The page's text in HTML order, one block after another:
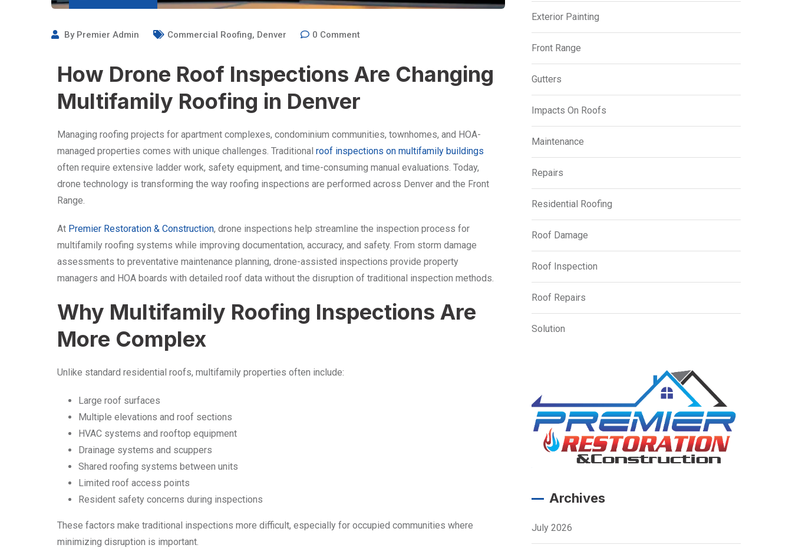
By Premier Admin Commercial Roofing, Denver 0 Comment
How Drone Roof Inspections Are Changing
Multifamily Roofing in Denver
Managing roofing projects for apartment complexes, condominium communities, townhomes, and HOA-
managed properties comes with unique challenges. Traditional roof inspections on multifamily buildings
often require extensive ladder work, safety equipment, and time-consuming manual evaluations. Today,
drone technology is transforming the way roofing inspections are performed across Denver and the Front
Range.
At Premier Restoration & Construction, drone inspections help streamline the inspection process for
multifamily roofing systems while improving documentation, accuracy, and safety. From storm damage
assessments to preventative maintenance planning, drone-assisted inspections provide property
managers and HOA boards with detailed roof data without the disruption of traditional inspection methods.
Why Multifamily Roofing Inspections Are
More Complex
Unlike standard residential roofs, multifamily properties often include:
Large roof surfaces
Multiple elevations and roof sections
HVAC systems and rooftop equipment
Drainage systems and scuppers
Shared roofing systems between units
Limited roof access points
Resident safety concerns during inspections
These factors make traditional inspections more difficult, especially for occupied communities where
minimizing disruption is important.
Exterior Painting
Front Range
Gutters
Impacts On Roofs
Maintenance
Repairs
Residential Roofing
Roof Damage
Roof Inspection
Roof Repairs
Solution
Archives
July 2026